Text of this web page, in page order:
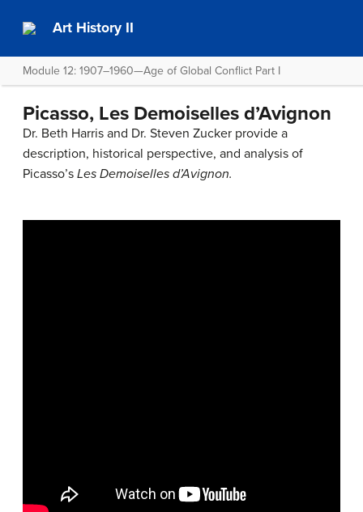
Art History II
Module 12: 1907–1960—Age of Global Conflict Part I
Picasso, Les Demoiselles d’Avignon
Dr. Beth Harris and Dr. Steven Zucker provide a
description, historical perspective, and analysis of
Picasso’s Les Demoiselles d’Avignon.